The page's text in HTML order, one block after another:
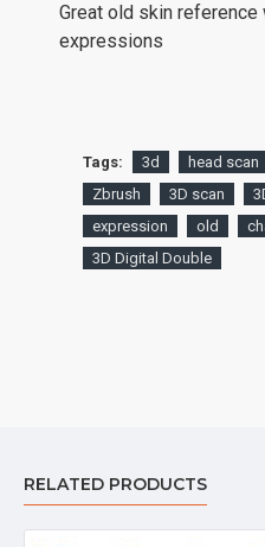
Great old skin reference
expressions
Tags: 3d head scan
Zbrush
3D scan
expression
old
3D Digital Double
RELATED PRODUCTS